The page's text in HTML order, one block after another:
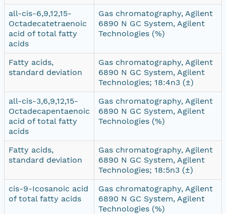
all-cis-6,9,12,15-
Octadecatetraenoic
acid of total fatty
acids
Gas chromatography, Agilent
6890 N GC System, Agilent
Technologies (%)
Fatty acids,
standard deviation
Gas chromatography, Agilent
6890 N GC System, Agilent
Technologies; 18:4n3 (±)
all-cis-3,6,9,12,15-
Octadecapentaenoic
acid of total fatty
acids
Gas chromatography, Agilent
6890 N GC System, Agilent
Technologies (%)
Fatty acids,
standard deviation
Gas chromatography, Agilent
6890 N GC System, Agilent
Technologies; 18:5n3 (±)
cis-9-Icosanoic acid
of total fatty acids
Gas chromatography, Agilent
6890 N GC System, Agilent
Technologies (%)